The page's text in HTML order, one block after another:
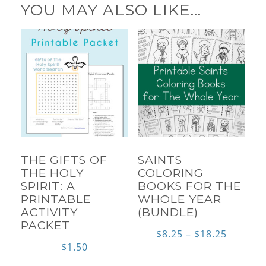
YOU MAY ALSO LIKE…
THE GIFTS OF
THE HOLY
SPIRIT: A
PRINTABLE
ACTIVITY
PACKET
$1.50
SAINTS
COLORING
BOOKS FOR THE
WHOLE YEAR
(BUNDLE)
$8.25 – $18.25Price